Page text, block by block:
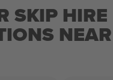
SKIP HIRE